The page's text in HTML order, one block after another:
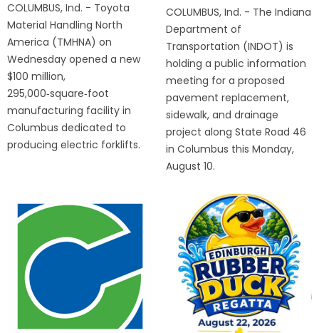
COLUMBUS, Ind. - Toyota
Material Handling North
America (TMHNA) on
Wednesday opened a new
$100 million,
295,000‑square‑foot
manufacturing facility in
Columbus dedicated to
producing electric forklifts.
COLUMBUS, Ind. - The Indiana
Department of
Transportation (INDOT) is
holding a public information
meeting for a proposed
pavement replacement,
sidewalk, and drainage
project along State Road 46
in Columbus this Monday,
August 10.